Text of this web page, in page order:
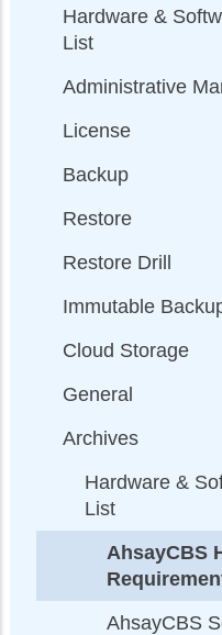
Hardware &
List
Administrative
License
Backup
Restore
Restore Drill
Immutable
Cloud Storage
General
Archives
Hardware &
List
AhsayCBS
AhsayCBS